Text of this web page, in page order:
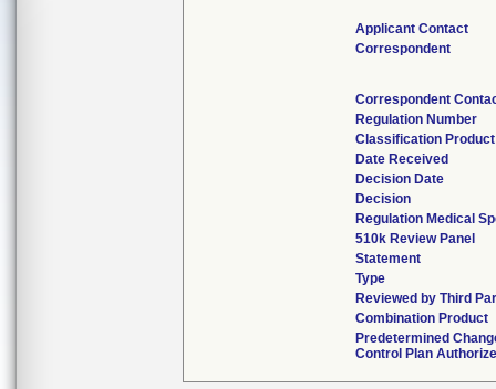
Applicant Contact
Correspondent
Correspondent
Regulation Number
Classification
Date Received
Decision Date
Decision
Regulation Medical
510k Review Panel
Statement
Type
Reviewed by Third
Combination Product
Predetermined
Control Plan